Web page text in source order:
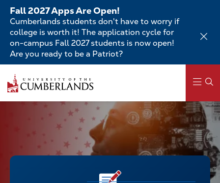
Skip
main
content
Fall 2027 Apps Are Open!
Cumberlands students don't have to worry if
college is worth it! The application cycle for
on-campus Fall 2027 students is now open!
Are you ready to be a Patriot?
navigation